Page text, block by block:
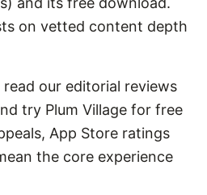
on vetted content depth
our editorial reviews
try Plum Village for free
App Store ratings
the core experience